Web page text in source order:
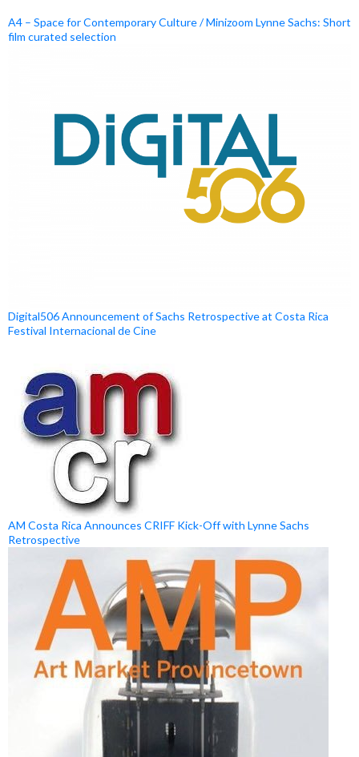
A4 – Space for Contemporary Culture / Minizoom Lynne Sachs: Short
film curated selection
Digital506 Announcement of Sachs Retrospective at Costa Rica
Festival Internacional de Cine
AM Costa Rica Announces CRIFF Kick-Off with Lynne Sachs
Retrospective